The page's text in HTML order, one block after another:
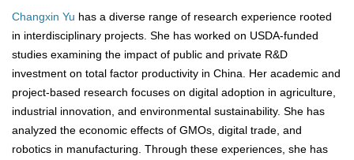
Changxin Yu has a diverse range of research experience rooted
in interdisciplinary projects. She has worked on USDA-funded
studies examining the impact of public and private R&D
investment on total factor productivity in China. Her academic and
project-based research focuses on digital adoption in agriculture,
industrial innovation, and environmental sustainability. She has
analyzed the economic effects of GMOs, digital trade, and
robotics in manufacturing. Through these experiences, she has